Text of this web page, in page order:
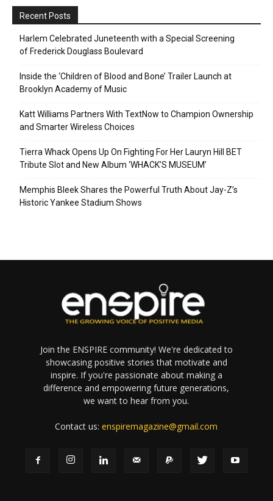
Recent Posts
Harlem Celebrated Juneteenth with a Special Screening
of Frederick Douglass Boulevard
Inside the ‘Children of Blood and Bone’ Trailer Launch at
Brooklyn Academy of Music
Katt Williams Partners With TextNow to Champion Ownership
and Smarter Wireless Choices
Tierra Whack Opens Up On Fighting For Her Lauryn Hill BET
Tribute Slot and New Album ‘WHACK’S MUSEUM’
Memphis Bleek Shares the Powerful Truth About Jay-Z’s
Historic Yankee Stadium Shows
Join the ENSPIRE community! We're dedicated to
showcasing positive stories that motivate and
inspire. If you're passionate about making a
difference and empowering future generations,
we want to hear from you.
Contact us:enspiremagazine@gmail.com